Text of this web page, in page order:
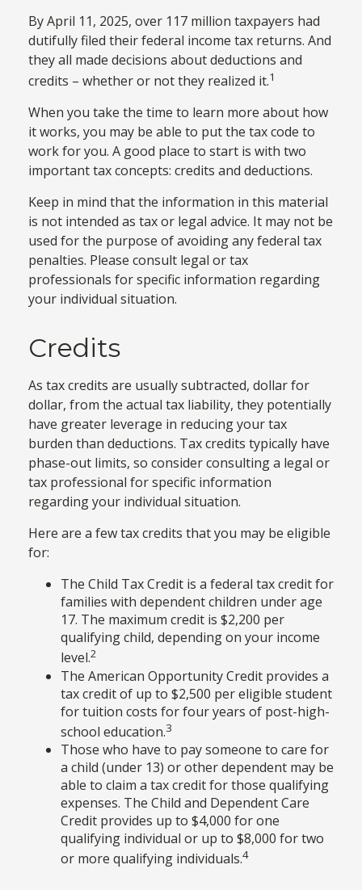
By April 11, 2025, over 117 million taxpayers had
dutifully filed their federal income tax returns. And
they all made decisions about deductions and
credits – whether or not they realized it.1
When you take the time to learn more about how
it works, you may be able to put the tax code to
work for you. A good place to start is with two
important tax concepts: credits and deductions.
Keep in mind that the information in this material
is not intended as tax or legal advice. It may not be
used for the purpose of avoiding any federal tax
penalties. Please consult legal or tax
professionals for specific information regarding
your individual situation.
Credits
As tax credits are usually subtracted, dollar for
dollar, from the actual tax liability, they potentially
have greater leverage in reducing your tax
burden than deductions. Tax credits typically have
phase-out limits, so consider consulting a legal or
tax professional for specific information
regarding your individual situation.
Here are a few tax credits that you may be eligible
for:
The Child Tax Credit is a federal tax credit for
families with dependent children under age
17. The maximum credit is $2,200 per
qualifying child, depending on your income
level.2
The American Opportunity Credit provides a
tax credit of up to $2,500 per eligible student
for tuition costs for four years of post-high-
school education.3
Those who have to pay someone to care for
a child (under 13) or other dependent may be
able to claim a tax credit for those qualifying
expenses. The Child and Dependent Care
Credit provides up to $4,000 for one
qualifying individual or up to $8,000 for two
or more qualifying individuals.4